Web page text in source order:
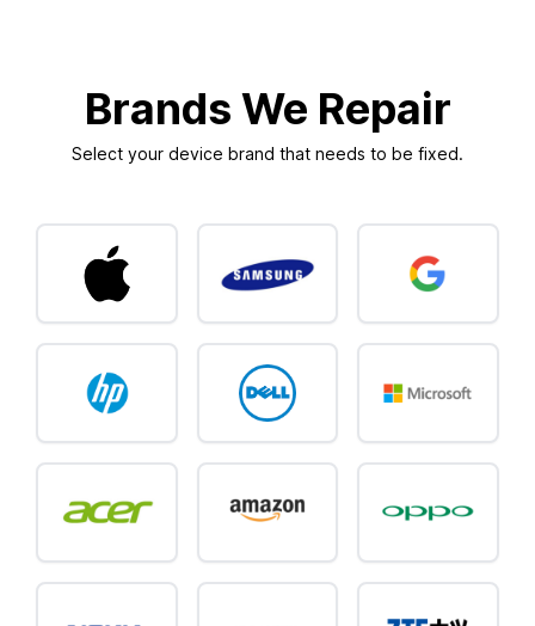
Brands We Repair
Select your device brand that needs to be fixed.